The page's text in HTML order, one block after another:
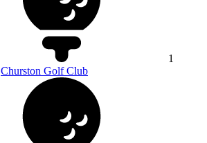
1
Churston Golf Club